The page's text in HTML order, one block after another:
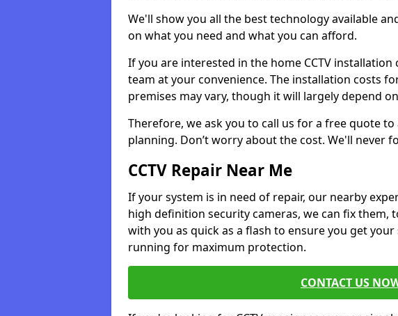
We'll show you all the best technology available
on what you need and what you can afford.
If you are interested in the home CCTV
team at your convenience. The installation costs
premises may vary, though it will largely depend
Therefore, we ask you to call us for a free quote
planning. Don’t worry about the cost. We'll never
CCTV Repair Near Me
If your system is in need of repair, our nearby
high definition security cameras, we can fix them,
with you as quick as a flash to ensure you get
running for maximum protection.
CONTACT US